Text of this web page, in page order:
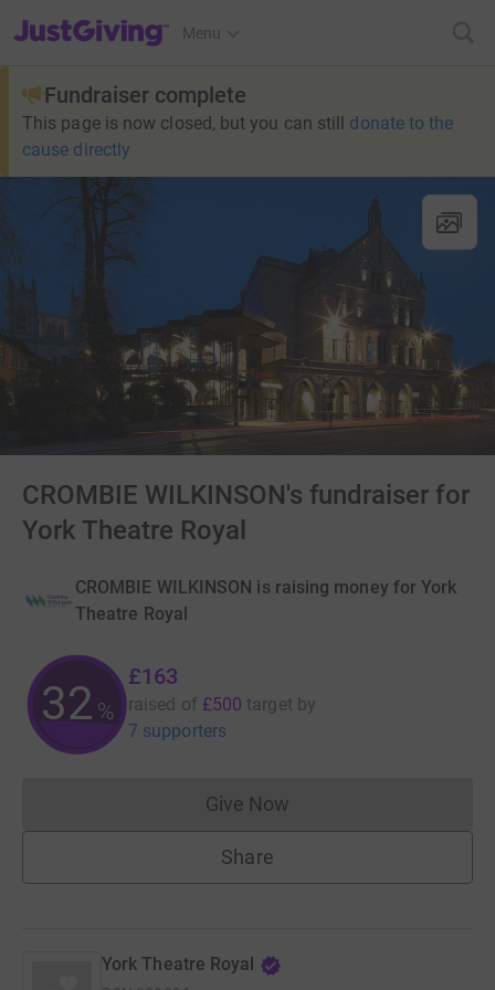
JustGiving’s homepage
Menu
Fundraiser complete
This page is now closed, but you can still donate to the
cause directly
CROMBIE WILKINSON's fundraiser for
York Theatre Royal
CROMBIE WILKINSON is raising money for York
Theatre Royal
32 %
£163
raised of £500 target by
7 supporters
Give NowDonations cannot currently
Share
York Theatre Royal